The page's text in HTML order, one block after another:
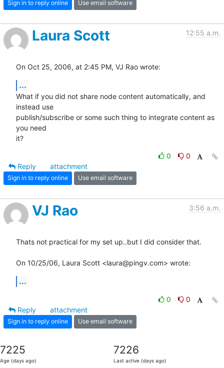
Sign in to reply online Use email software
Laura Scott 12:55 a.m.
On Oct 25, 2006, at 2:45 PM, VJ Rao wrote:
...
What if you did not share node content automatically, and
instead use
publish/subscribe or some such thing to integrate content as
you need
it?
0
0
Reply
attachment
Sign in to reply online Use email software
VJ Rao 3:56 a.m.
Thats not practical for my set up..but I did consider that.
On 10/25/06, Laura Scott <laura@pingv.com> wrote:
...
0
0
Reply
attachment
Sign in to reply online Use email software
7225
Age (days ago)
7226
Last active (days ago)